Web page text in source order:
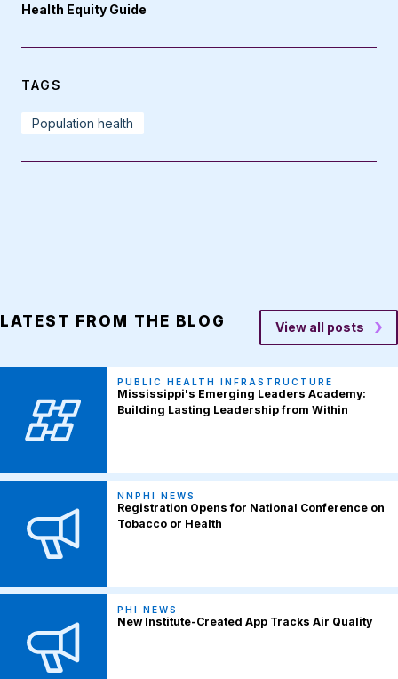
Health Equity Guide
TAGS
Population health
LATEST FROM THE BLOG View all posts
PUBLIC HEALTH INFRASTRUCTURE
Mississippi's Emerging Leaders Academy:
Building Lasting Leadership from Within
NNPHI NEWS
Registration Opens for National Conference on
Tobacco or Health
PHI NEWS
New Institute-Created App Tracks Air Quality